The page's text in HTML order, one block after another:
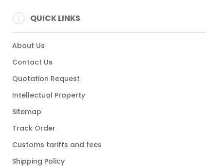
QUICK LINKS
About Us
Contact Us
Quotation Request
Intellectual Property
Sitemap
Track Order
Customs tariffs and fees
Shipping Policy